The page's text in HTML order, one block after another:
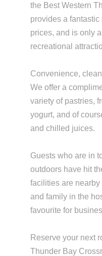
the Best Western
provides a
prices, and is only
recreational
Convenience,
We offer a
variety of pastries,
yogurt, and of
and chilled juices.
Guests who are in
outdoors have hit
facilities are
and family in the
favourite for
Reserve your next
Thunder Bay